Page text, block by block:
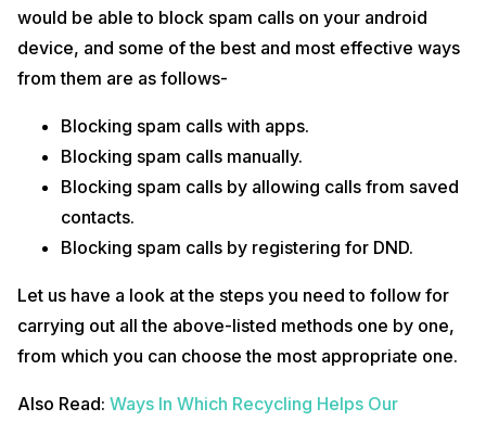
would be able to block spam calls on your android
device, and some of the best and most effective ways
from them are as follows-
Blocking spam calls with apps.
Blocking spam calls manually.
Blocking spam calls by allowing calls from saved
contacts.
Blocking spam calls by registering for DND.
Let us have a look at the steps you need to follow for
carrying out all the above-listed methods one by one,
from which you can choose the most appropriate one.
Also Read: Ways In Which Recycling Helps Our